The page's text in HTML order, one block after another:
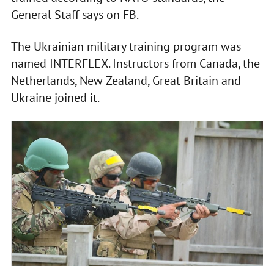
General Staff says on FB.
The Ukrainian military training program was
named INTERFLEX. Instructors from Canada, the
Netherlands, New Zealand, Great Britain and
Ukraine joined it.